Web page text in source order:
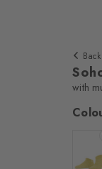
We
load
Back
with